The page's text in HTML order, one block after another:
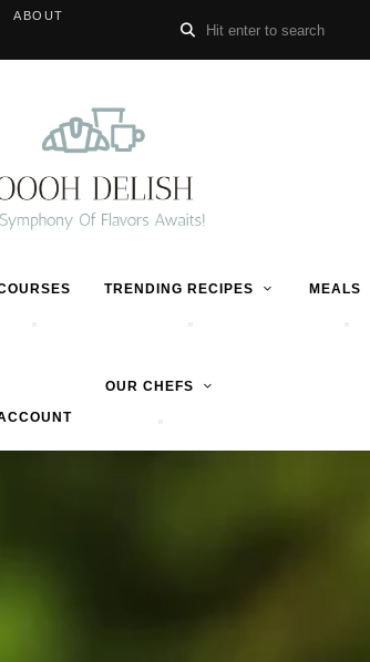
ABOUT
TRENDING RECIPES MEALS
OUR CHEFS